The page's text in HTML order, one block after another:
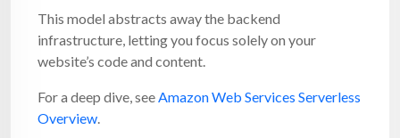
This model abstracts away the backend
infrastructure, letting you focus solely on your
website’s code and content.
For a deep dive, see Amazon Web Services Serverless
Overview